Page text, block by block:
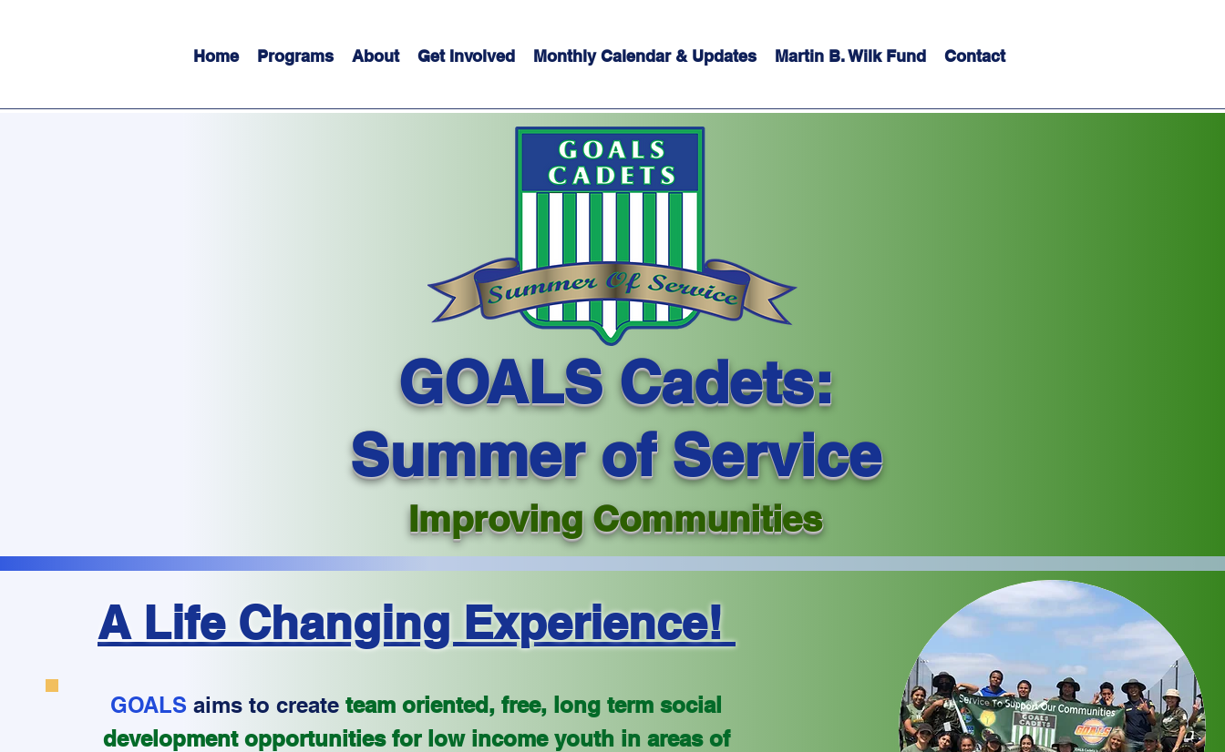
Home Programs About Get Involved Monthly Calendar & Updates Martin B. Wilk Fund Contact
GOALS Cadets:
Summer of Service
Improving Communities
GOALS aims to create team oriented, free, long term social
development opportunities for low income youth in areas of
A Life Changing Experience!